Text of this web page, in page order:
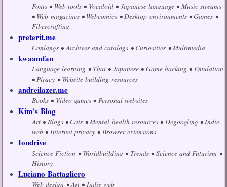
Fonts Web tools Vocaloid Japanese language
Music streams
Web magazines
Webcomics Desktop environments
Games
Fibercrafting
preterit.me
Conlangs Archives and catalogs Curiosities Multimedia
kwaamfan
Language learning Thai Japanese Game hacking
Emulation
Piracy
Website building resources
andreilazer.me
Books Video games Personal websites
Kim's Blog
Art Blogs Cats Mental health resources Degoogling
Indie
web
Internet privacy Browser extensions
Iondrive
Science Fiction Worldbuilding Trends
Science and Futurism
History
Luciano Battagliero
Web design Art Indie web